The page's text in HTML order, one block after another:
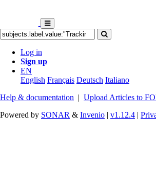
Log in
Sign up
EN
English Français Deutsch Italiano
Help & documentation | Upload Articles to
Powered by SONAR & Invenio | v1.12.4 |